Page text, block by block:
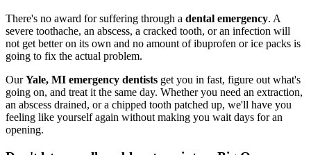
There's no award for suffering through a dental emergency. A
severe toothache, an abscess, a cracked tooth, or an infection will
not get better on its own and no amount of ibuprofen or ice packs is
going to fix the actual problem.
OurYale, MI emergency dentists get you in fast, figure out what's
going on, and treat it the same day. Whether you need an extraction,
an abscess drained, or a chipped tooth patched up, we'll have you
feeling like yourself again without making you wait days for an
opening.